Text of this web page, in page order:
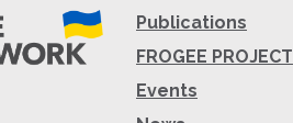
Publications
FROGEE PROJECT
Events